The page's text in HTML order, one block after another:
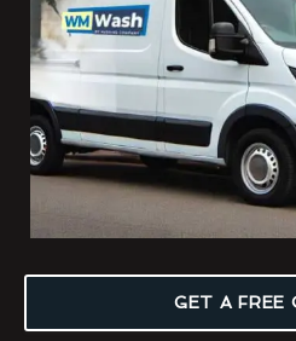
GET A FREE